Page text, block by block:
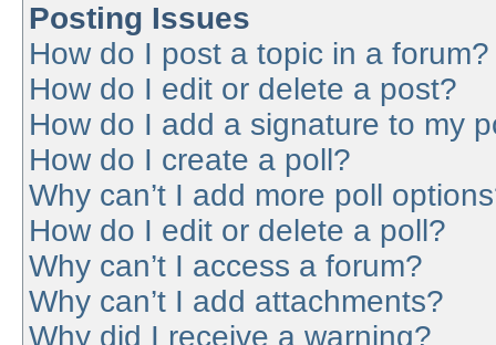
Posting Issues
How do I post a topic in a forum?
How do I edit or delete a post?
How do I add a signature to my
How do I create a poll?
Why can’t I add more poll
How do I edit or delete a poll?
Why can’t I access a forum?
Why can’t I add attachments?
Why did I receive a warning?